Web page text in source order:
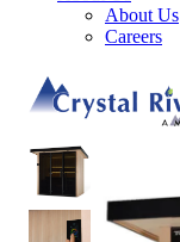
About Us
Careers